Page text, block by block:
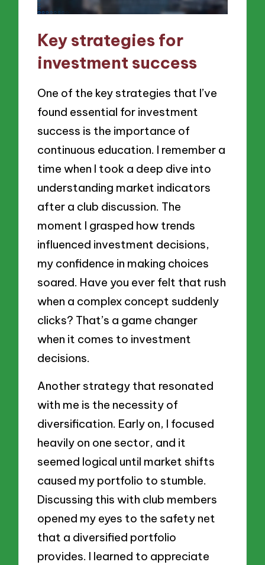
Key strategies for
investment success
One of the key strategies that I’ve
found essential for investment
success is the importance of
continuous education. I remember a
time when I took a deep dive into
understanding market indicators
after a club discussion. The
moment I grasped how trends
influenced investment decisions,
my confidence in making choices
soared. Have you ever felt that rush
when a complex concept suddenly
clicks? That’s a game changer
when it comes to investment
decisions.
Another strategy that resonated
with me is the necessity of
diversification. Early on, I focused
heavily on one sector, and it
seemed logical until market shifts
caused my portfolio to stumble.
Discussing this with club members
opened my eyes to the safety net
that a diversified portfolio
provides. I learned to appreciate